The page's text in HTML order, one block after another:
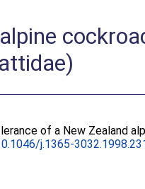
of a New Zealand
j.1365-